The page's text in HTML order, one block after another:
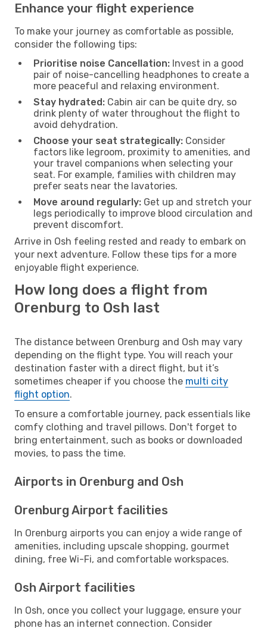
Enhance your flight experience
To make your journey as comfortable as possible,
consider the following tips:
Prioritise noise Cancellation: Invest in a good
pair of noise-cancelling headphones to create a
more peaceful and relaxing environment.
Stay hydrated: Cabin air can be quite dry, so
drink plenty of water throughout the flight to
avoid dehydration.
Choose your seat strategically: Consider
factors like legroom, proximity to amenities, and
your travel companions when selecting your
seat. For example, families with children may
prefer seats near the lavatories.
Move around regularly: Get up and stretch your
legs periodically to improve blood circulation and
prevent discomfort.
Arrive in Osh feeling rested and ready to embark on
your next adventure. Follow these tips for a more
enjoyable flight experience.
How long does a flight from
Orenburg to Osh last
The distance between Orenburg and Osh may vary
depending on the flight type. You will reach your
destination faster with a direct flight, but it’s
sometimes cheaper if you choose the multi city
flight option.
To ensure a comfortable journey, pack essentials like
comfy clothing and travel pillows. Don't forget to
bring entertainment, such as books or downloaded
movies, to pass the time.
Airports in Orenburg and Osh
Orenburg Airport facilities
In Orenburg airports you can enjoy a wide range of
amenities, including upscale shopping, gourmet
dining, free Wi-Fi, and comfortable workspaces.
Osh Airport facilities
In Osh, once you collect your luggage, ensure your
phone has an internet connection. Consider